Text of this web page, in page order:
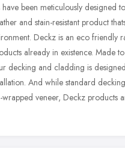
been meticulously designed
and stain-resistant product
Deckz is an eco friendly
already in existence. Made
decking and cladding is
And while standard
veneer, Deckz products